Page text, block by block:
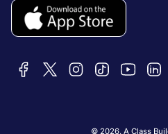
© 2026, A Class